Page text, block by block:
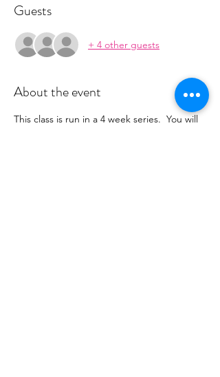
Guests
+ 4 other guests
About the event
This class is run in a 4 week series.  You will